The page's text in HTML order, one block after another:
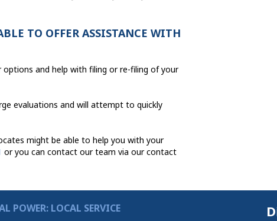
TO OFFER ASSISTANCE WITH
and help with filing or re-filing of your
evaluations and will attempt to quickly
might be able to help you with your
or you can contact our team via our contact
POWER: LOCAL SERVICE